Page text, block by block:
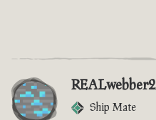
Ship Mate